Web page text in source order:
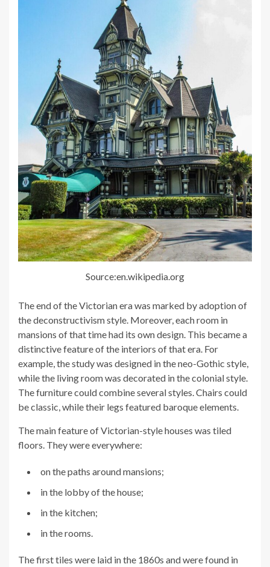
Source:en.wikipedia.org
The end of the Victorian era was marked by adoption of
the deconstructivism style. Moreover, each room in
mansions of that time had its own design. This became a
distinctive feature of the interiors of that era. For
example, the study was designed in the neo-Gothic style,
while the living room was decorated in the colonial style.
The furniture could combine several styles. Chairs could
be classic, while their legs featured baroque elements.
The main feature of Victorian-style houses was tiled
floors. They were everywhere:
on the paths around mansions;
in the lobby of the house;
in the kitchen;
in the rooms.
The first tiles were laid in the 1860s and were found in